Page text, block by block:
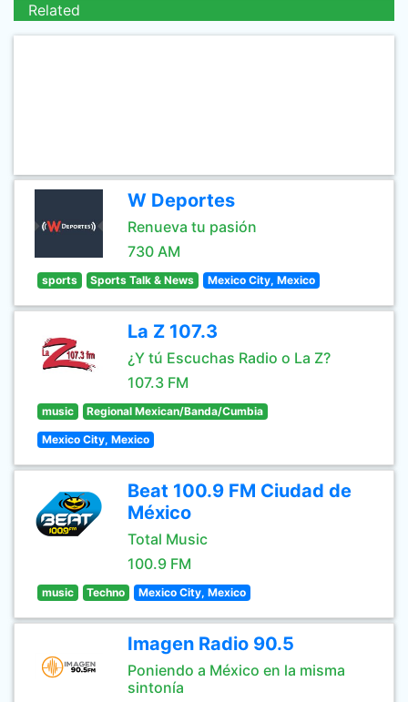
Related
W Deportes
Renueva tu pasión
730 AM
sports Sports Talk & News Mexico City, Mexico
La Z 107.3
¿Y tú Escuchas Radio o La Z?
107.3 FM
music Regional Mexican/Banda/Cumbia
Mexico City, Mexico
Beat 100.9 FM Ciudad de
México
Total Music
100.9 FM
music Techno Mexico City, Mexico
Imagen Radio 90.5
Poniendo a México en la misma
sintonía